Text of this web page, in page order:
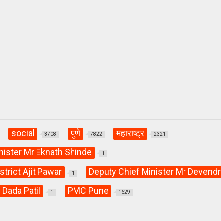
social 3708 पुणे 7822 महाराष्ट्र 2321
Mr Eknath Shinde 1
Ajit Pawar 1 Deputy Chief Minister Mr
Patil 1 PMC Pune 1629